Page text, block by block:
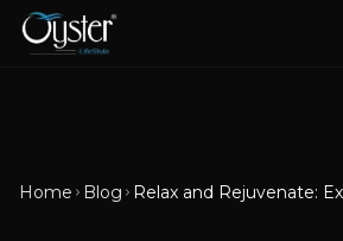
Diverters
Brook CP Fittings - Basin
Mixers
Brook
Jets
Brook CP Fittings -
Aluminium Doors &
Windows
uPVC
Home Blog